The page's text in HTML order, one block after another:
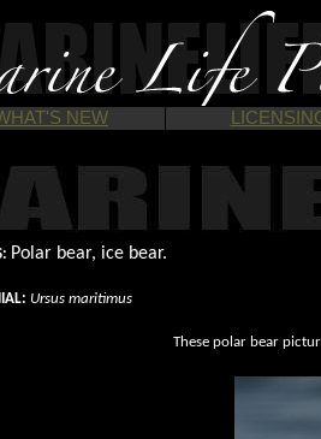
NEW
Polar bear, ice bear.
Ursus maritimus
These polar bear